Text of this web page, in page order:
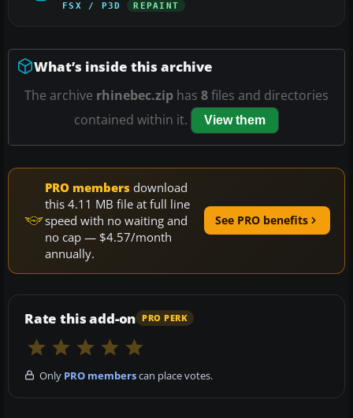
FSX / P3D REPAINT
What’s inside this archive
The archive rhinebec.zip has 8files and directories
contained within it.
View them
PRO members download
this 4.11 MB file at full line
speed with no waiting and
no cap — $4.57/month
annually.
See PRO benefits
Rate this add-on PRO PERK
Only PRO memberscan place votes.